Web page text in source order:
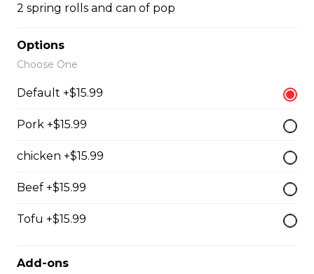
beef.
$13.99
#44 - Teriyaki Chicken on
chicken.
#46 - Grilled Pork on rice
pork.
2 spring rolls and can of pop
Options
Choose One
Default +$15.99
Pork +$15.99
chicken +$15.99
Beef +$15.99
Tofu +$15.99
Add-ons